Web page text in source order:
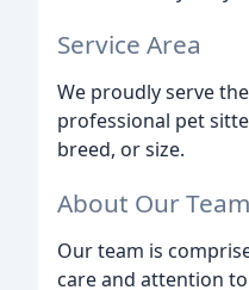
Service Area
We proudly serve
professional pet
breed, or size.
About Our Team
Our team is
care and attention